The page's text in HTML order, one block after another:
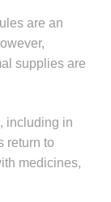
are an
supplies are
including in
return to
medicines,